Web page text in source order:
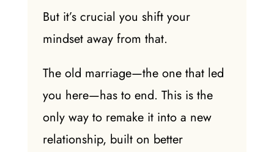
But it’s crucial you shift your
mindset away from that.
The old marriage—the one that led
you here—has to end. This is the
only way to remake it into a new
relationship, built on better